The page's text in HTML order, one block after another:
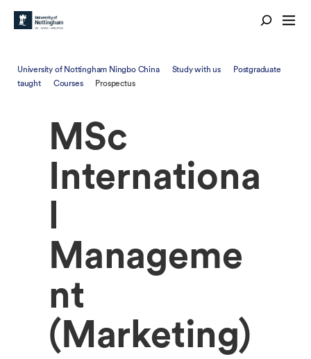
University of Nottingham Ningbo China Study with us
Postgraduate
taught
Courses Prospectus
MSc
Internationa
Manageme
nt
(Marketing)